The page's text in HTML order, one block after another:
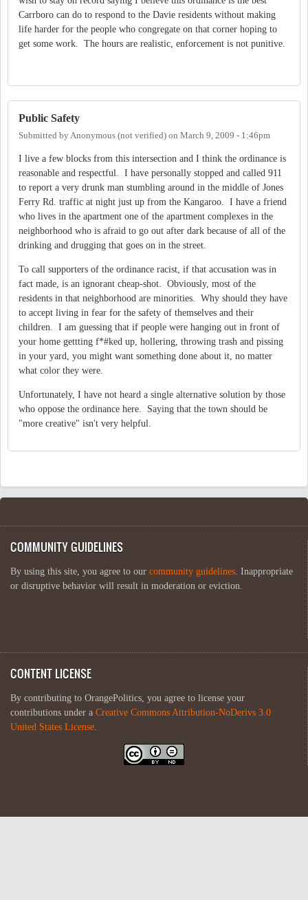
Carrboro can do to respond to the Davie residents without making
life harder for the people who congregate on that corner hoping to
get some work. The hours are realistic, enforcement is not punitive.
Public Safety
Submitted byAnonymous (not verified) on March 9, 2009 - 1:46pm
I live a few blocks from this intersection and I think the ordinance is
reasonable and respectful. I have personally stopped and called 911
to report a very drunk man stumbling around in the middle of Jones
Ferry Rd. traffic at night just up from the Kangaroo. I have a friend
who lives in the apartment one of the apartment complexes in the
neighborhood who is afraid to go out after dark because of all of the
drinking and drugging that goes on in the street.
To call supporters of the ordinance racist, if that accusation was in
fact made, is an ignorant cheap-shot. Obviously, most of the
residents in that neighborhood are minorities. Why should they have
to accept living in fear for the safety of themselves and their
children. I am guessing that if people were hanging out in front of
your home gettting f*#ked up, hollering, throwing trash and pissing
in your yard, you might want something done about it, no matter
what color they were.
Unfortunately, I have not heard a single alternative solution by those
who oppose the ordinance here. Saying that the town should be
"more creative" isn't very helpful.
COMMUNITY GUIDELINES
By using this site, you agree to our community guidelines. Inappropriate
or disruptive behavior will result in moderation or eviction.
CONTENT LICENSE
By contributing to OrangePolitics, you agree to license your
contributions under a Creative Commons Attribution-NoDerivs 3.0
United States License.